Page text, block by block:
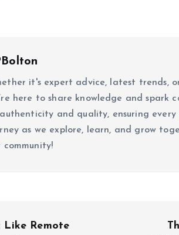
it's expert advice, latest trends,
here to share knowledge and spark
and quality, ensuring every
as we explore, learn, and grow
community!
Like Remote